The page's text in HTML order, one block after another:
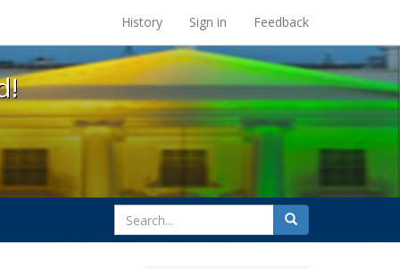
at the UC Berkeley Library
History Sign in Feedback
search
for
Search